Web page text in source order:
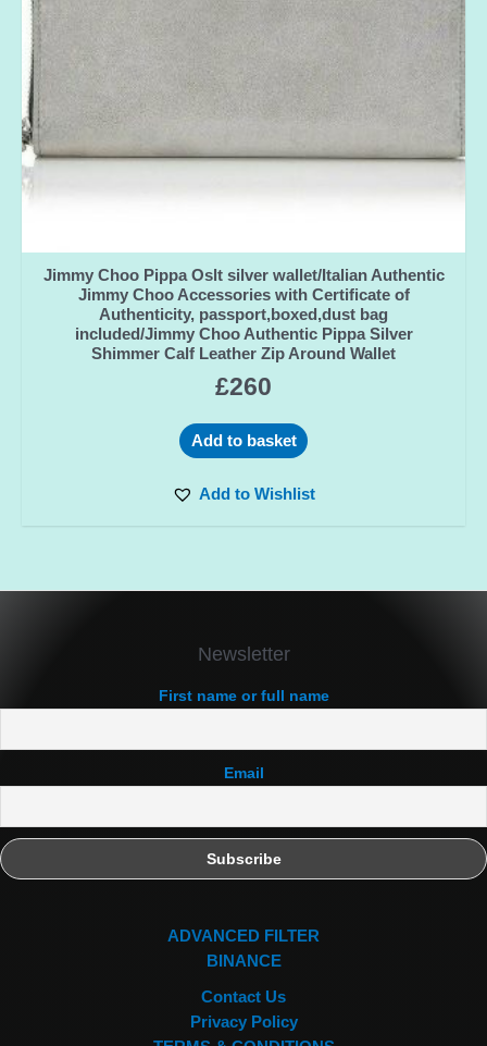
Jimmy Choo Pippa Oslt silver wallet/Italian Authentic
Jimmy Choo Accessories with Certificate of
Authenticity, passport,boxed,dust bag
included/Jimmy Choo Authentic Pippa Silver
Shimmer Calf Leather Zip Around Wallet
£260
Add to basket
Add to Wishlist
Newsletter
First name or full name
Email
ADVANCED FILTER
BINANCE
Contact Us
Privacy Policy